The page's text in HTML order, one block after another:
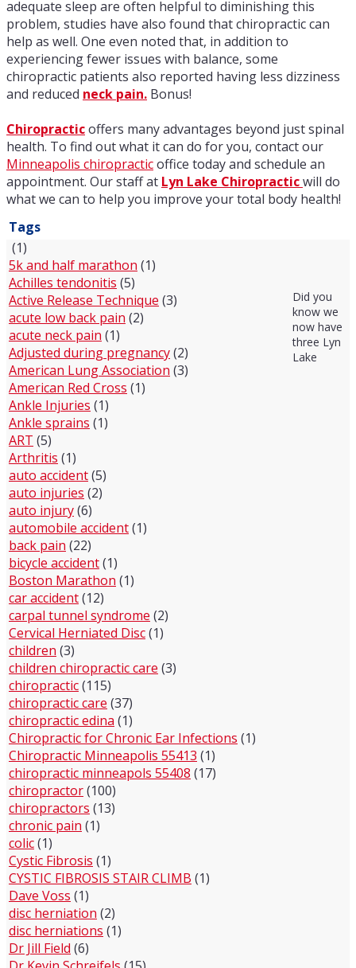
adequate sleep are often helpful to diminishing this
problem, studies have also found that chiropractic can
help as well. One even noted that, in addition to
experiencing fewer issues with balance, some
chiropractic patients also reported having less dizziness
and reduced neck pain. Bonus!
Chiropracticoffers many advantages beyond just spinal
health. To find out what it can do for you, contact our
Minneapolis chiropracticoffice today and schedule an
appointment. Our staff at Lyn Lake Chiropracticwill do
what we can to help you improve your total body health!
Tags
(1)
5k and half marathon (1)
Achilles tendonitis (5)
Active Release Technique (3)
acute low back pain (2)
acute neck pain (1)
Adjusted during pregnancy(2)
American Lung Association (3)
American Red Cross (1)
Ankle Injuries (1)
Ankle sprains (1)
ART (5)
Arthritis (1)
auto accident(5)
auto injuries (2)
auto injury(6)
automobile accident(1)
back pain (22)
bicycle accident(1)
Boston Marathon (1)
car accident(12)
carpal tunnel syndrome (2)
Cervical Herniated Disc(1)
children (3)
children chiropractic care (3)
chiropractic(115)
chiropractic care (37)
chiropractic edina (1)
Chiropractic for Chronic Ear Infections (1)
Chiropractic Minneapolis 55413 (1)
chiropractic minneapols 55408 (17)
chiropractor(100)
chiropractors (13)
chronic pain (1)
colic(1)
Cystic Fibrosis (1)
CYSTIC FIBROSIS STAIR CLIMB (1)
Dave Voss (1)
disc herniation (2)
disc herniations (1)
Dr Jill Field (6)
Did you
know we
now have
three Lyn
Lake